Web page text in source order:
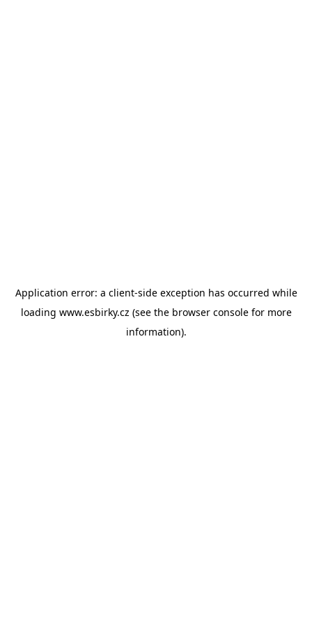
Application error: a client-side exception has occurred while
loading www.esbirky.cz (see the browser consolefor more
information).